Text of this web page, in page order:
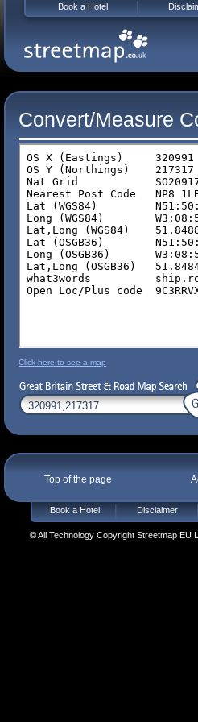
Convert/Measure
Click here to see a map
Top of the page
Book a Hotel Disclaimer
© All Technology Copyright Streetmap EU
Book a Hotel